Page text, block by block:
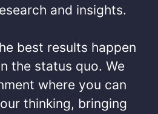
and insights.​
best results happen
the status quo. We
where you can
thinking, bringing